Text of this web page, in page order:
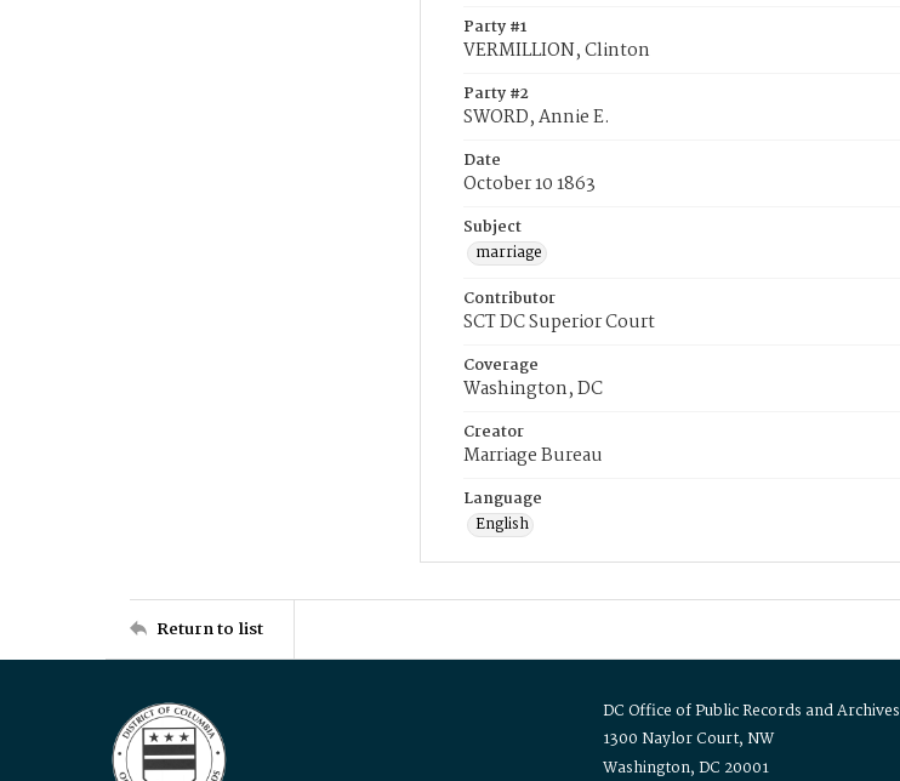
Party #1
VERMILLION, Clinton
Party #2
SWORD, Annie E.
Date
October 10 1863
Subject
marriage
Contributor
SCT DC Superior Court
Coverage
Washington, DC
Creator
Marriage Bureau
Language
English
Return to list
DC Office of Public Records and Archives
1300 Naylor Court, NW
Washington, DC 20001